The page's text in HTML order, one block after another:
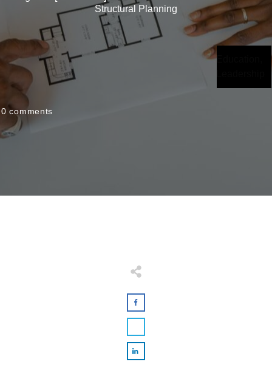
Structural Planning
Education
0 comments